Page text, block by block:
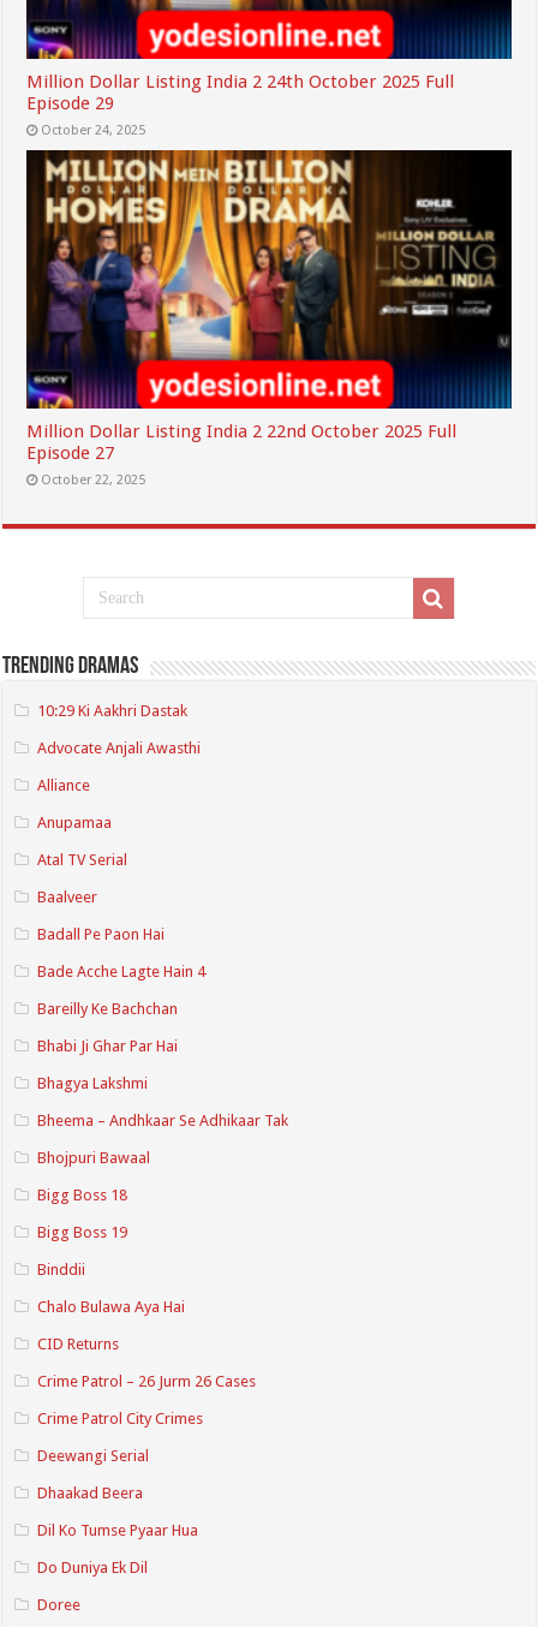
Million Dollar Listing India 2 24th October 2025 Full
Episode 29
October 24, 2025
Million Dollar Listing India 2 22nd October 2025 Full
Episode 27
October 22, 2025
Trending Dramas
10:29 Ki Aakhri Dastak
Advocate Anjali Awasthi
Alliance
Anupamaa
Atal TV Serial
Baalveer
Badall Pe Paon Hai
Bade Acche Lagte Hain 4
Bareilly Ke Bachchan
Bhabi Ji Ghar Par Hai
Bhagya Lakshmi
Bheema – Andhkaar Se Adhikaar Tak
Bhojpuri Bawaal
Bigg Boss 18
Bigg Boss 19
Binddii
Chalo Bulawa Aya Hai
CID Returns
Crime Patrol – 26 Jurm 26 Cases
Crime Patrol City Crimes
Deewangi Serial
Dhaakad Beera
Dil Ko Tumse Pyaar Hua
Do Duniya Ek Dil
Doree